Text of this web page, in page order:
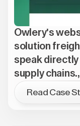
Owlery's
solution
speak directly
supply chains.,
Read Case